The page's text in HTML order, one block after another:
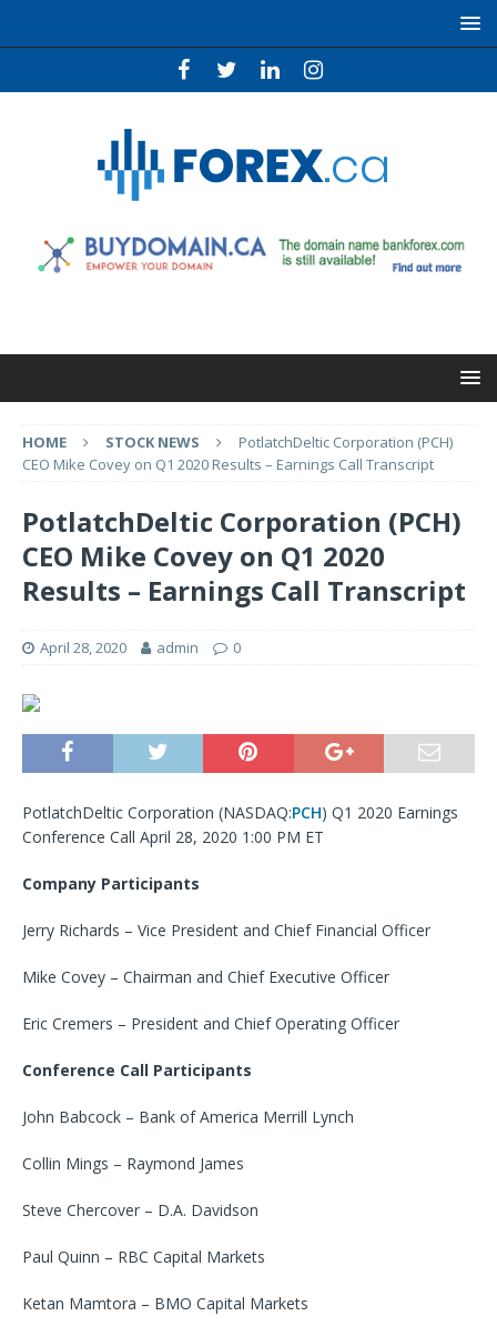
HOME STOCK NEWS
PotlatchDeltic Corporation (PCH)
CEO Mike Covey on Q1 2020 Results – Earnings Call Transcript
PotlatchDeltic Corporation (PCH)
CEO Mike Covey on Q1 2020
Results – Earnings Call Transcript
April 28, 2020 admin 0
PotlatchDeltic Corporation (NASDAQ:PCH) Q1 2020 Earnings
Conference Call April 28, 2020 1:00 PM ET
Company Participants
Jerry Richards – Vice President and Chief Financial Officer
Mike Covey – Chairman and Chief Executive Officer
Eric Cremers – President and Chief Operating Officer
Conference Call Participants
John Babcock – Bank of America Merrill Lynch
Collin Mings – Raymond James
Steve Chercover – D.A. Davidson
Paul Quinn – RBC Capital Markets
Ketan Mamtora – BMO Capital Markets